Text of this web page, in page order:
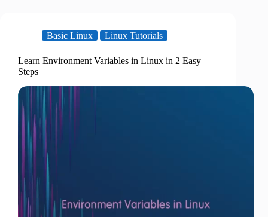
Basic Linux Linux Tutorials
Learn Environment Variables in Linux in 2 Easy
Steps